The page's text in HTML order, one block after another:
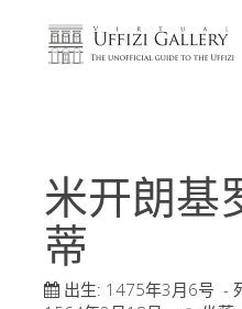
主页
活动 & 展览
联系我们
米开朗基
蒂
出生: 1475年3月6号 -